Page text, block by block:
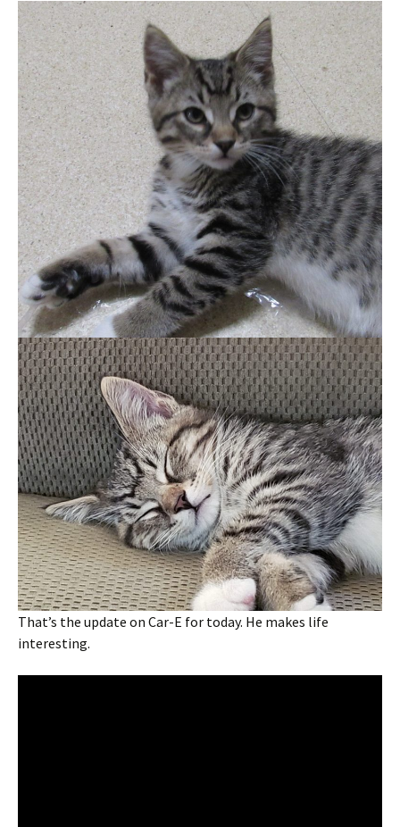
That’s the update on Car-E for today. He makes life
interesting.